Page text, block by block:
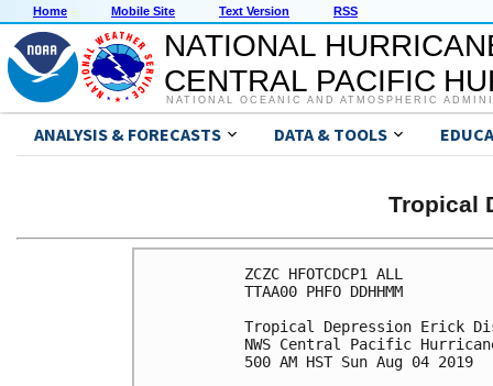
Home Mobile Site Text Version RSS
NATIONAL
CENTRAL PACIFIC
NATIONAL OCEANIC AND ATMOSPHERIC
ANALYSIS & FORECASTS DATA & TOOLS
Tropical
ZCZC HFOTCDCP1 ALL
TTAA00 PHFO DDHHMM
Tropical Depression Erick
NWS Central Pacific
500 AM HST Sun Aug 04 2019